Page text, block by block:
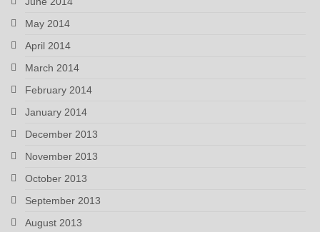
May 2014
April 2014
March 2014
February 2014
January 2014
December 2013
November 2013
October 2013
September 2013
August 2013